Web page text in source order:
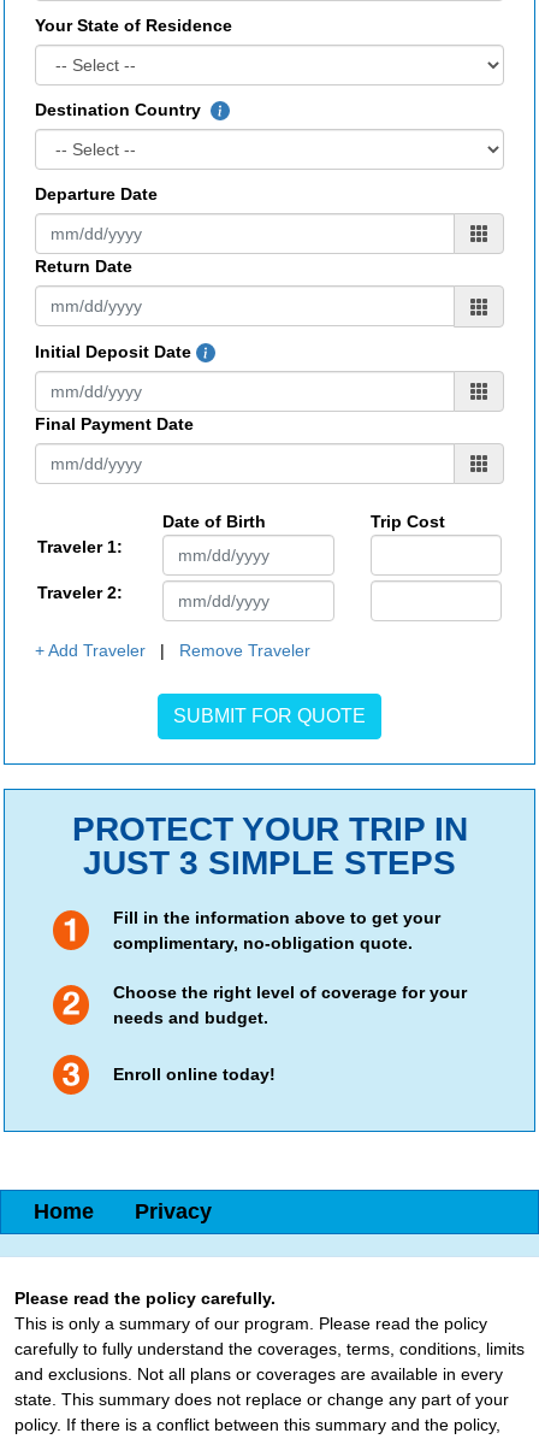
Your State of Residence
Destination Country
Departure Date
Return Date
Initial Deposit Date
Final Payment Date
Date of Birth
Trip Cost
Traveler 1:
Traveler 2:
+ Add Traveler | Remove Traveler
PROTECT YOUR TRIP IN
JUST 3 SIMPLE STEPS
Fill in the information above to get your
complimentary, no-obligation quote.
Choose the right level of coverage for your
needs and budget.
Enroll online today!
Home Privacy
Please read the policy carefully.
This is only a summary of our program. Please read the policy
carefully to fully understand the coverages, terms, conditions, limits
and exclusions. Not all plans or coverages are available in every
state. This summary does not replace or change any part of your
policy. If there is a conflict between this summary and the policy,